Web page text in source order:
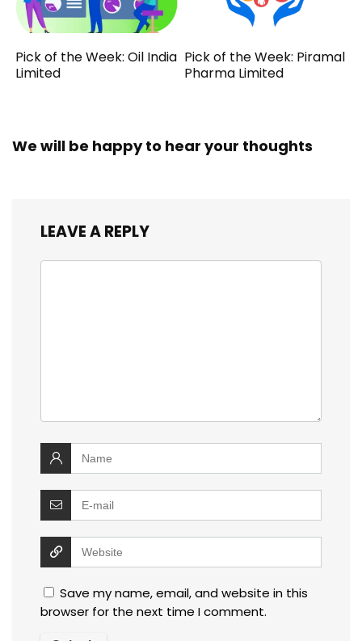
Pick of the Week: Oil India
Limited
Pick of the Week: Piramal
Pharma Limited
We will be happy to hear your thoughts
LEAVE A REPLY
Save my name, email, and website in this
browser for the next time I comment.